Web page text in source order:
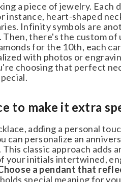
a piece of jewelry. Each
heart-shaped
Infinity symbols are
there's the custom of
for the 10th, each
with photos or
choosing that perfect
to make it extra
adding a personal
personalize an
classic approach adds
initials intertwined,
a pendant that
special meaning for